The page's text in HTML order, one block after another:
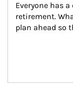
Everyone has
retirement.
plan ahead so